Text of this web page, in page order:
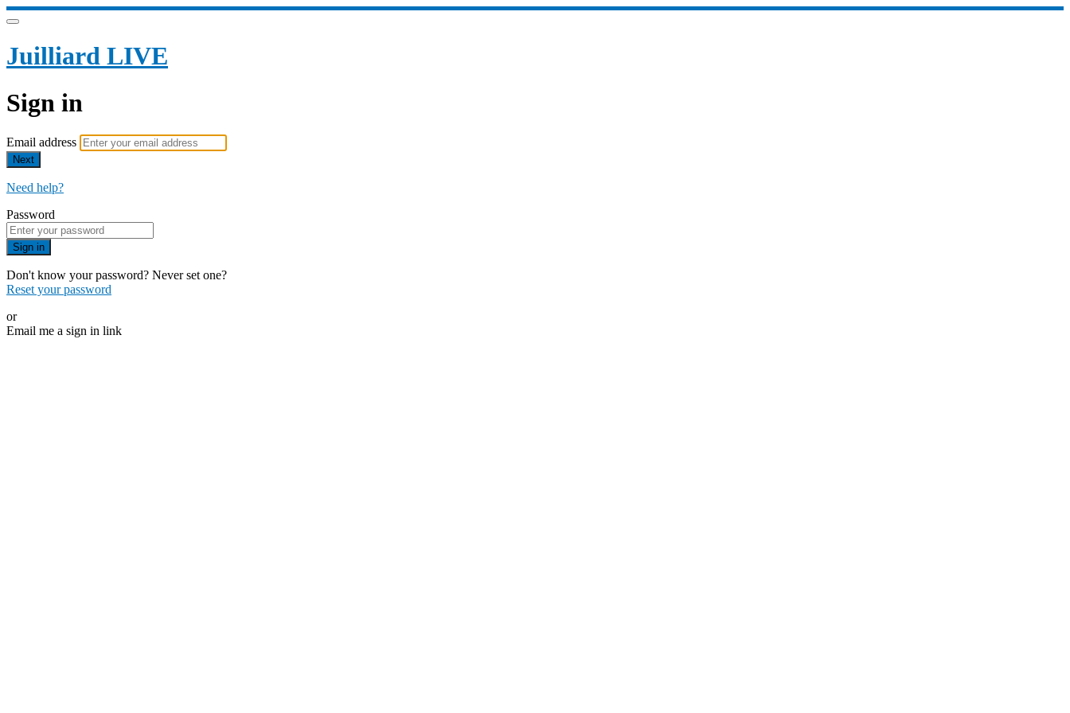
Juilliard LIVE
Sign in
Email address
Next
Need help?
Password
Sign in
Don't know your password? Never set one?
Reset your password
or
Email me a sign in link